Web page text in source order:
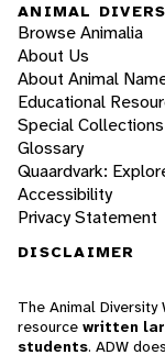
ANIMAL
Browse Animalia
About Us
About Animal
Educational
Special Collections
Glossary
Quaardvark:
Accessibility
Privacy Statement
DISCLAIMER
The Animal
resource written
students. ADW